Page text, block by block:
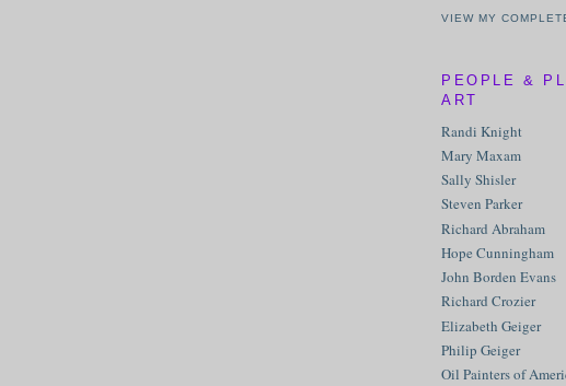
VIEW MY
PEOPLE &
ART
Randi Knight
Mary Maxam
Sally Shisler
Steven Parker
Richard Abraham
Hope Cunningham
John Borden Evans
Richard Crozier
Elizabeth Geiger
Philip Geiger
Oil Painters of